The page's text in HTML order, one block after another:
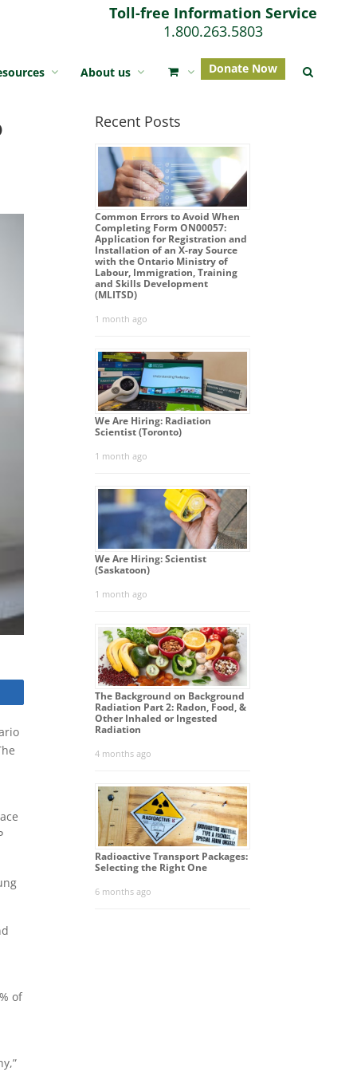
Toll-free Information Service
1.800.263.5803
About us Donate Now
of
Recent Posts
Common Errors to Avoid When
Completing Form ON00057:
Application for Registration and
Installation of an X-ray Source
with the Ontario Ministry of
Labour, Immigration, Training
and Skills Development
(MLITSD)
1 month ago
We Are Hiring: Radiation
Scientist (Toronto)
1 month ago
We Are Hiring: Scientist
(Saskatoon)
1 month ago
The Background on Background
Radiation Part 2: Radon, Food, &
Other Inhaled or Ingested
Radiation
4 months ago
Radioactive Transport Packages:
Selecting the Right One
6 months ago